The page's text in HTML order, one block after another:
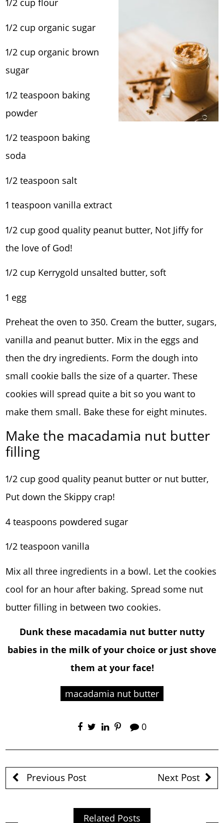
1/2 cup flour
1/2 cup organic sugar
1/2 cup organic brown
sugar
1/2 teaspoon baking
powder
1/2 teaspoon baking
soda
1/2 teaspoon salt
1 teaspoon vanilla extract
1/2 cup good quality peanut butter, Not Jiffy for
the love of God!
1/2 cup Kerrygold unsalted butter, soft
1 egg
Preheat the oven to 350. Cream the butter, sugars,
vanilla and peanut butter. Mix in the eggs and
then the dry ingredients. Form the dough into
small cookie balls the size of a quarter. These
cookies will spread quite a bit so you want to
make them small. Bake these for eight minutes.
Make the macadamia nut butter
filling
1/2 cup good quality peanut butter or nut butter,
Put down the Skippy crap!
4 teaspoons powdered sugar
1/2 teaspoon vanilla
Mix all three ingredients in a bowl. Let the cookies
cool for an hour after baking. Spread some nut
butter filling in between two cookies.
Dunk these macadamia nut butter nutty
babies in the milk of your choice or just shove
them at your face!
macadamia nut butter
0
Previous Post Next Post
Related Posts